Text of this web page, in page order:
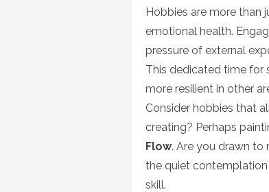
Hobbies are more than
emotional health.
pressure of external
This dedicated time for
more resilient in other
Consider hobbies that
creating? Perhaps
Flow. Are you drawn to
the quiet contemplation
skill.